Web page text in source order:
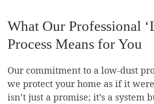
What Our Professional
Process Means for You
Our commitment to a low-dust
we protect your home as if it
isn’t just a promise; it’s a system